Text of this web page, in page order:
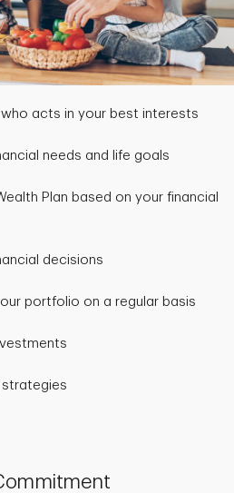
who acts in your best interests
needs and life goals
Plan based on your financial
decisions
portfolio on a regular basis
strategies